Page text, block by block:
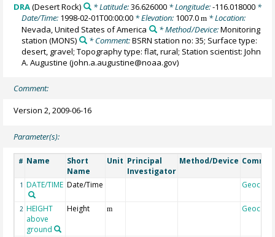
DRA(Desert Rock) * Latitude:36.626000* Longitude:-116.018000*
Date/Time: 1998-02-01T00:00:00 * Elevation: 1007.0m * Location:
Nevada, United States of America
* Method/Device:Monitoring
station (MONS) * Comment:BSRN station no: 35; Surface type:
desert, gravel; Topography type: flat, rural; Station scientist: John
A. Augustine (john.a.augustine@noaa.gov)
Comment:
Version 2, 2009-06-16
Parameter(s):
# Name
Short
Name
Unit Principal
Investigator
Method/Device
1 DATE/TIME Date/Time Geocode
2 HEIGHT
above
ground
Height m Geocode